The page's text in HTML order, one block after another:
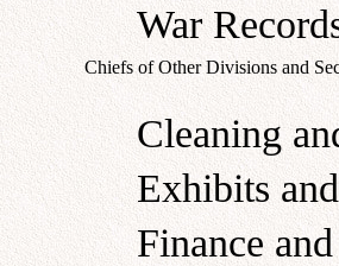
War
Chiefs of Other Divisions and
Cleaning
Exhibits
Finance